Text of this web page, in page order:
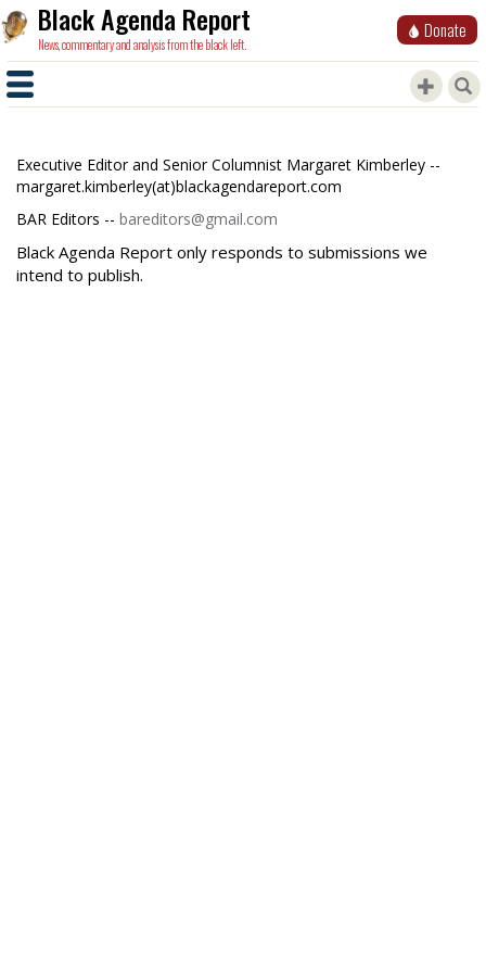
Black Agenda Report
News, commentary and analysis from the black left.
Donate
Executive Editor and Senior Columnist Margaret Kimberley --
margaret.kimberley(at)blackagendareport.com
BAR Editors -- bareditors@gmail.com
Black Agenda Report only responds to submissions we
intend to publish.